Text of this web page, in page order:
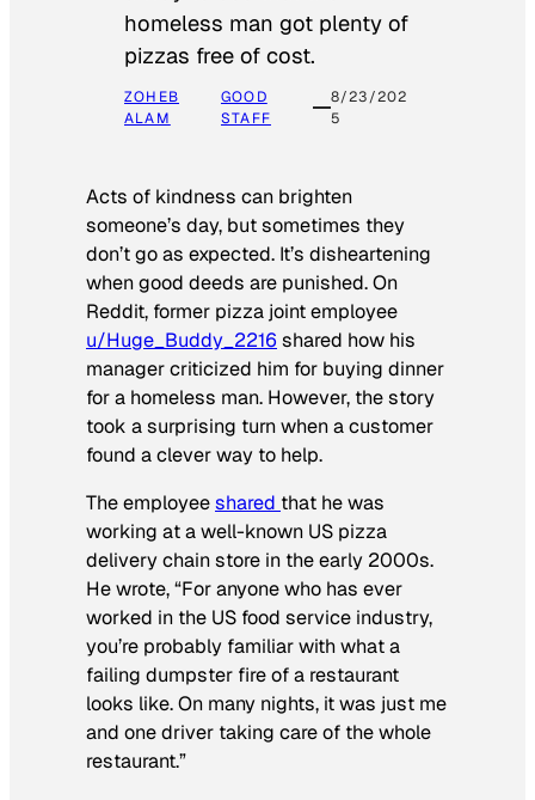
homeless man got plenty of
pizzas free of cost.
ZOHEB
ALAM
GOOD
STAFF
8/23/202
5
Acts of kindness can brighten
someone’s day, but sometimes they
don’t go as expected. It’s disheartening
when good deeds are punished. On
Reddit, former pizza joint employee
u/Huge_Buddy_2216 shared how his
manager criticized him for buying dinner
for a homeless man. However, the story
took a surprising turn when a customer
found a clever way to help.
The employeeshared that he was
working at a well-known US pizza
delivery chain store in the early 2000s.
He wrote, “For anyone who has ever
worked in the US food service industry,
you’re probably familiar with what a
failing dumpster fire of a restaurant
looks like. On many nights, it was just me
and one driver taking care of the whole
restaurant.”